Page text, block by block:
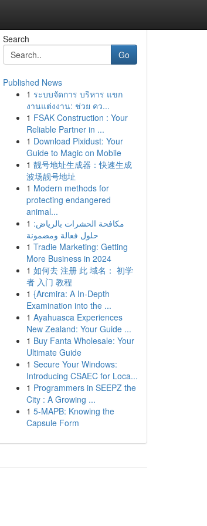
Search
Go
Published News
1 ระบบจัดการ บริหาร แขก
งานแต่งงาน: ช่วย คว...
1 FSAK Construction : Your
Reliable Partner in ...
1 Download Pixidust: Your
Guide to Magic on Mobile
1 靓号地址生成器：快速生成
波场靓号地址
1 Modern methods for
protecting endangered
animal...
1 مكافحة الحشرات بالرياض:
حلول فعالة ومضمونة
1 Tradie Marketing: Getting
More Business in 2024
1 如何去 注册 此 域名： 初学
者 入门 教程
1 {Arcmira: A In-Depth
Examination into the ...
1 Ayahuasca Experiences
New Zealand: Your Guide ...
1 Buy Fanta Wholesale: Your
Ultimate Guide
1 Secure Your Windows:
Introducing CSAEC for Loca...
1 Programmers in SEEPZ the
City : A Growing ...
1 5-MAPB: Knowing the
Capsule Form